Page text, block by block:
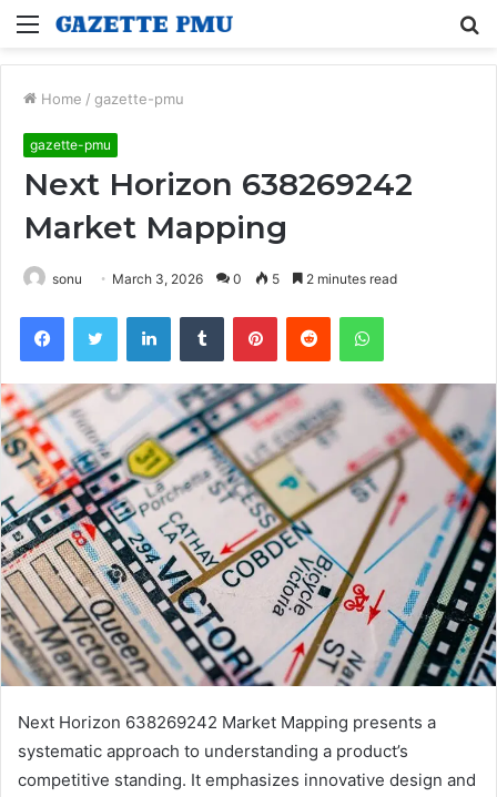
Menu
Home / gazette-pmu
gazette-pmu
Next Horizon 638269242
Market Mapping
sonu March 3, 2026 0 5 2 minutes read
FacebookTwitter LinkedInTumblr PinterestReddit WhatsApp
Next Horizon 638269242 Market Mapping presents a
systematic approach to understanding a product’s
competitive standing. It emphasizes innovative design and